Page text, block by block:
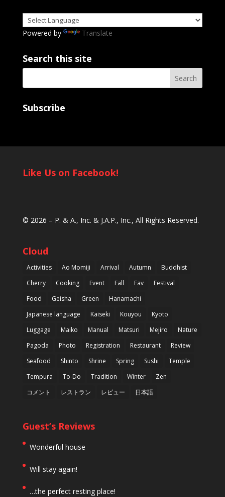
Powered by Translate
Search this site
Subscribe
Like Us on Facebook!
© 2026 – P. & A., Inc. & J.A.P., Inc., All Rights Reserved.
Cloud
Activities Ao Momiji Arrival Autumn
Buddhist
Cherry
Cooking Event Fall Fav
Festival
Food
Geisha Green
Hanamachi
Japanese language
Kaiseki Kouyou
Kyoto
Luggage
Maiko Manual Matsuri Mejiro
Nature
Pagoda
Photo Registration Restaurant
Review
Seafood
Shinto Shrine Spring Sushi
Temple
Tempura
To-Do Tradition Winter
Zen
コメント
レストラン レビュー 日本語
Guest’s Reviews
Wonderful house
Will stay again!
…the perfect resting place!